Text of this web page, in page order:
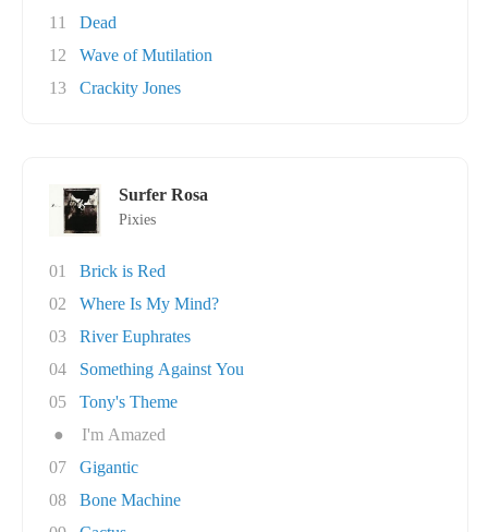
11
Dead
12
Wave of Mutilation
13
Crackity Jones
Surfer Rosa
Pixies
01
Brick is Red
02
Where Is My Mind?
03
River Euphrates
04
Something Against You
05
Tony's Theme
●
I'm Amazed
07
Gigantic
08
Bone Machine